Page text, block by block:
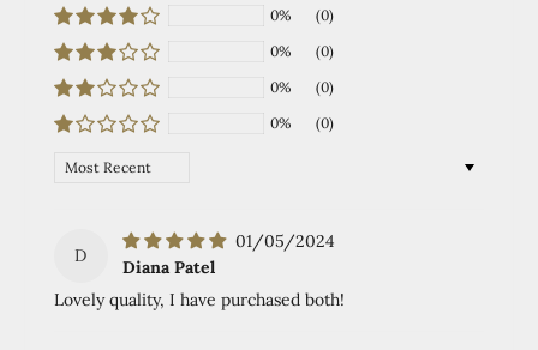
0%
(0)
0%
(0)
0%
(0)
0%
(0)
Sort by
D
01/05/2024
Diana Patel
Lovely quality, I have purchased both!